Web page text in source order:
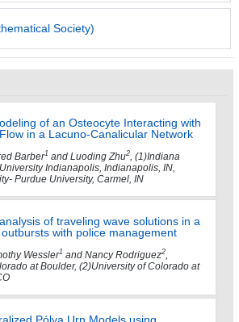
Society)
of an Osteocyte Interacting with
in a Lacuno-Canalicular Network
Barber1 and Luoding Zhu2, (1)Indiana
Indianapolis, Indianapolis, IN,
Purdue University, Carmel, IN
of traveling wave solutions in a
with police management
Wessler1 and Nancy Rodriguez2,
at Boulder, (2)University of Colorado at
Pólya Urn Models using